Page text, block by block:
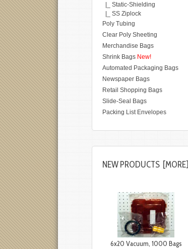
|_ Static-Shielding
|_ SS Ziplock
Poly Tubing
Clear Poly Sheeting
Merchandise Bags
Shrink Bags New!
Automated Packaging Bags
Newspaper Bags
Retail Shopping Bags
Slide-Seal Bags
Packing List Envelopes
NEW PRODUCTS [MORE]
6x20 Vacuum, 1000 Bags